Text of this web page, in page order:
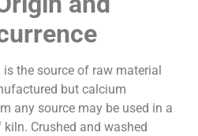
the source of raw material
but calcium
any source may be used in a
Crushed and washed